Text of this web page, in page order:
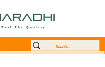
Feel The Quality